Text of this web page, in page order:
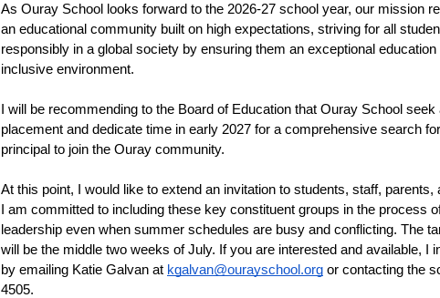
As Ouray School looks forward to the 2026-27 school year, our mission
an educational community built on high expectations, striving for all
responsibly in a global society by ensuring them an exceptional
inclusive environment.
I will be recommending to the Board of Education that Ouray School seek
placement and dedicate time in early 2027 for a comprehensive search
principal to join the Ouray community.
At this point, I would like to extend an invitation to students, staff,
I am committed to including these key constituent groups in the process
leadership even when summer schedules are busy and conflicting. The
will be the middle two weeks of July. If you are interested and available, I
by emailing Katie Galvan at kgalvan@ourayschool.org or contacting the
4505.